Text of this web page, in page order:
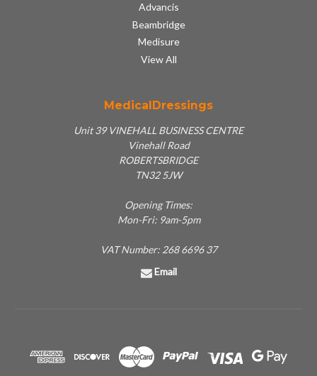
Advancis
Beambridge
Medisure
View All
MedicalDressings
Unit 39 VINEHALL BUSINESS CENTRE
Vinehall Road
ROBERTSBRIDGE
TN32 5JW
Opening Times:
Mon-Fri: 9am-5pm
VAT Number: 268 6696 37
Email